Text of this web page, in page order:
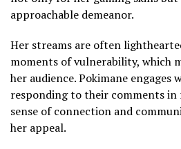
approachable demeanor.
Her streams are often
moments of vulnerability, which
her audience. Pokimane engages
responding to their comments
sense of connection and
her appeal.